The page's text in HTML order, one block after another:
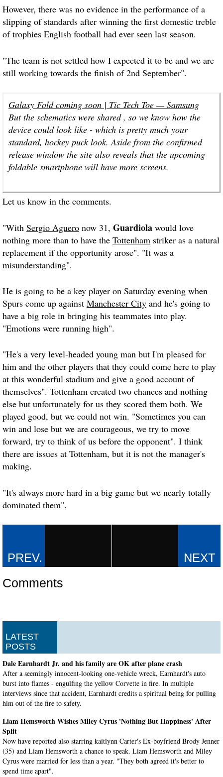
However, there was no evidence in the performance of a
slipping of standards after winning the first domestic treble
of trophies English football had ever seen last season.
"The team is not settled how I expected it to be and we are
still working towards the finish of 2nd September".
Galaxy Fold coming soon | Tic Tech Toe — Samsung
But the schematics were shared , so we know how the
device could look like - which is pretty much your
standard, hockey puck look. Aside from the confirmed
release window the site also reveals that the upcoming
foldable smartphone will have more screens.
Let us know in the comments.
"With Sergio Aguero now 31, Guardiola would love
nothing more than to have the Tottenham striker as a natural
replacement if the opportunity arose". "It was a
misunderstanding".
He is going to be a key player on Saturday evening when
Spurs come up against Manchester City and he's going to
have a big role in bringing his teammates into play.
"Emotions were running high".
"He's a very level-headed young man but I'm pleased for
him and the other players that they could come here to play
at this wonderful stadium and give a good account of
themselves". Tottenham created two chances and nothing
else but unfortunately for us they scored them both. We
played good, but we could not win. "Sometimes you can
win and lose but we are courageous, we try to move
forward, try to think of us before the opponent". I think
there are issues at Tottenham, but it is not the manager's
making.
"It's always more hard in a big game but we nearly totally
dominated them".
Comments
LATEST
POSTS
Dale Earnhardt Jr. and his family are OK after plane crash
After a seemingly innocent-looking one-vehicle wreck, Earnhardt's auto
burst into flames - engulfing the yellow Corvette in fire. In multiple
interviews since that accident, Earnhardt credits a spiritual being for pulling
him out of the fire to safety.
Liam Hemsworth Wishes Miley Cyrus 'Nothing But Happiness' After
Split
Now have reported also starring kaitlynn Carter's Ex-boyfriend Brody Jenner
(35) and Liam Hemsworth a chance to speak. Liam Hemsworth and Miley
Cyrus were married for less than a year. "They both agreed it's better to
spend time apart".